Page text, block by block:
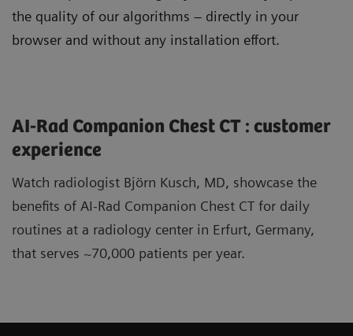
the quality of our algorithms – directly in your
browser and without any installation effort.
AI-Rad Companion Chest CT : customer
experience
Watch radiologist Björn Kusch, MD, showcase the
benefits of AI-Rad Companion Chest CT for daily
routines at a radiology center in Erfurt, Germany,
that serves ~70,000 patients per year.